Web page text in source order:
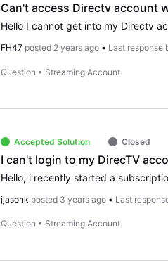
Can't access Directv account
FH47 posted 2 years ago • Last response
Question • Streaming Account
Accepted Solution Closed
I can't login to my DirecTV
jjasonk posted 3 years ago • Last
Question • Streaming Account